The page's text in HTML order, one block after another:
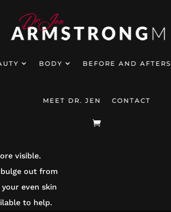
BODY BEFORE AND AFTERS
MEET DR. JEN CONTACT
visible.
out from
even skin
to help.